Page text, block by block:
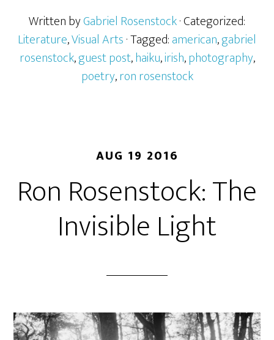
Written byGabriel Rosenstock· Categorized:
Literature,Visual Arts· Tagged:american,gabriel
rosenstock,guest post,haiku,irish,photography,
poetry,ron rosenstock
AUG 19 2016
Ron Rosenstock: The
Invisible Light